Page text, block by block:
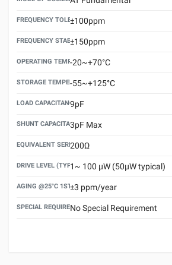
FREQUENCY TOLERANCE(AT 25°C)
±100ppm
FREQUENCY STABILITY OVER TEMPERATURE RANGE
±150ppm
OPERATING TEMPERATURE RANGE
-20~+70°C
STORAGE TEMPERATURE RANGE
-55~+125°C
LOAD CAPACITANCE (CL)
9pF
SHUNT CAPACITANCE(C0)
3pF Max
EQUIVALENT SERIES RESISTANCE (ESR) MAX.
200Ω
DRIVE LEVEL (TYPICAL)1~ 100 μW (50μW typical)
AGING @25°C 1ST YEAR (MAX)
±3 ppm/year
SPECIAL REQUIREMENTNo Special Requirement